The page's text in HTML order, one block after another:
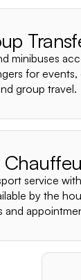
minibuses
for
group travel.
service
by the
and